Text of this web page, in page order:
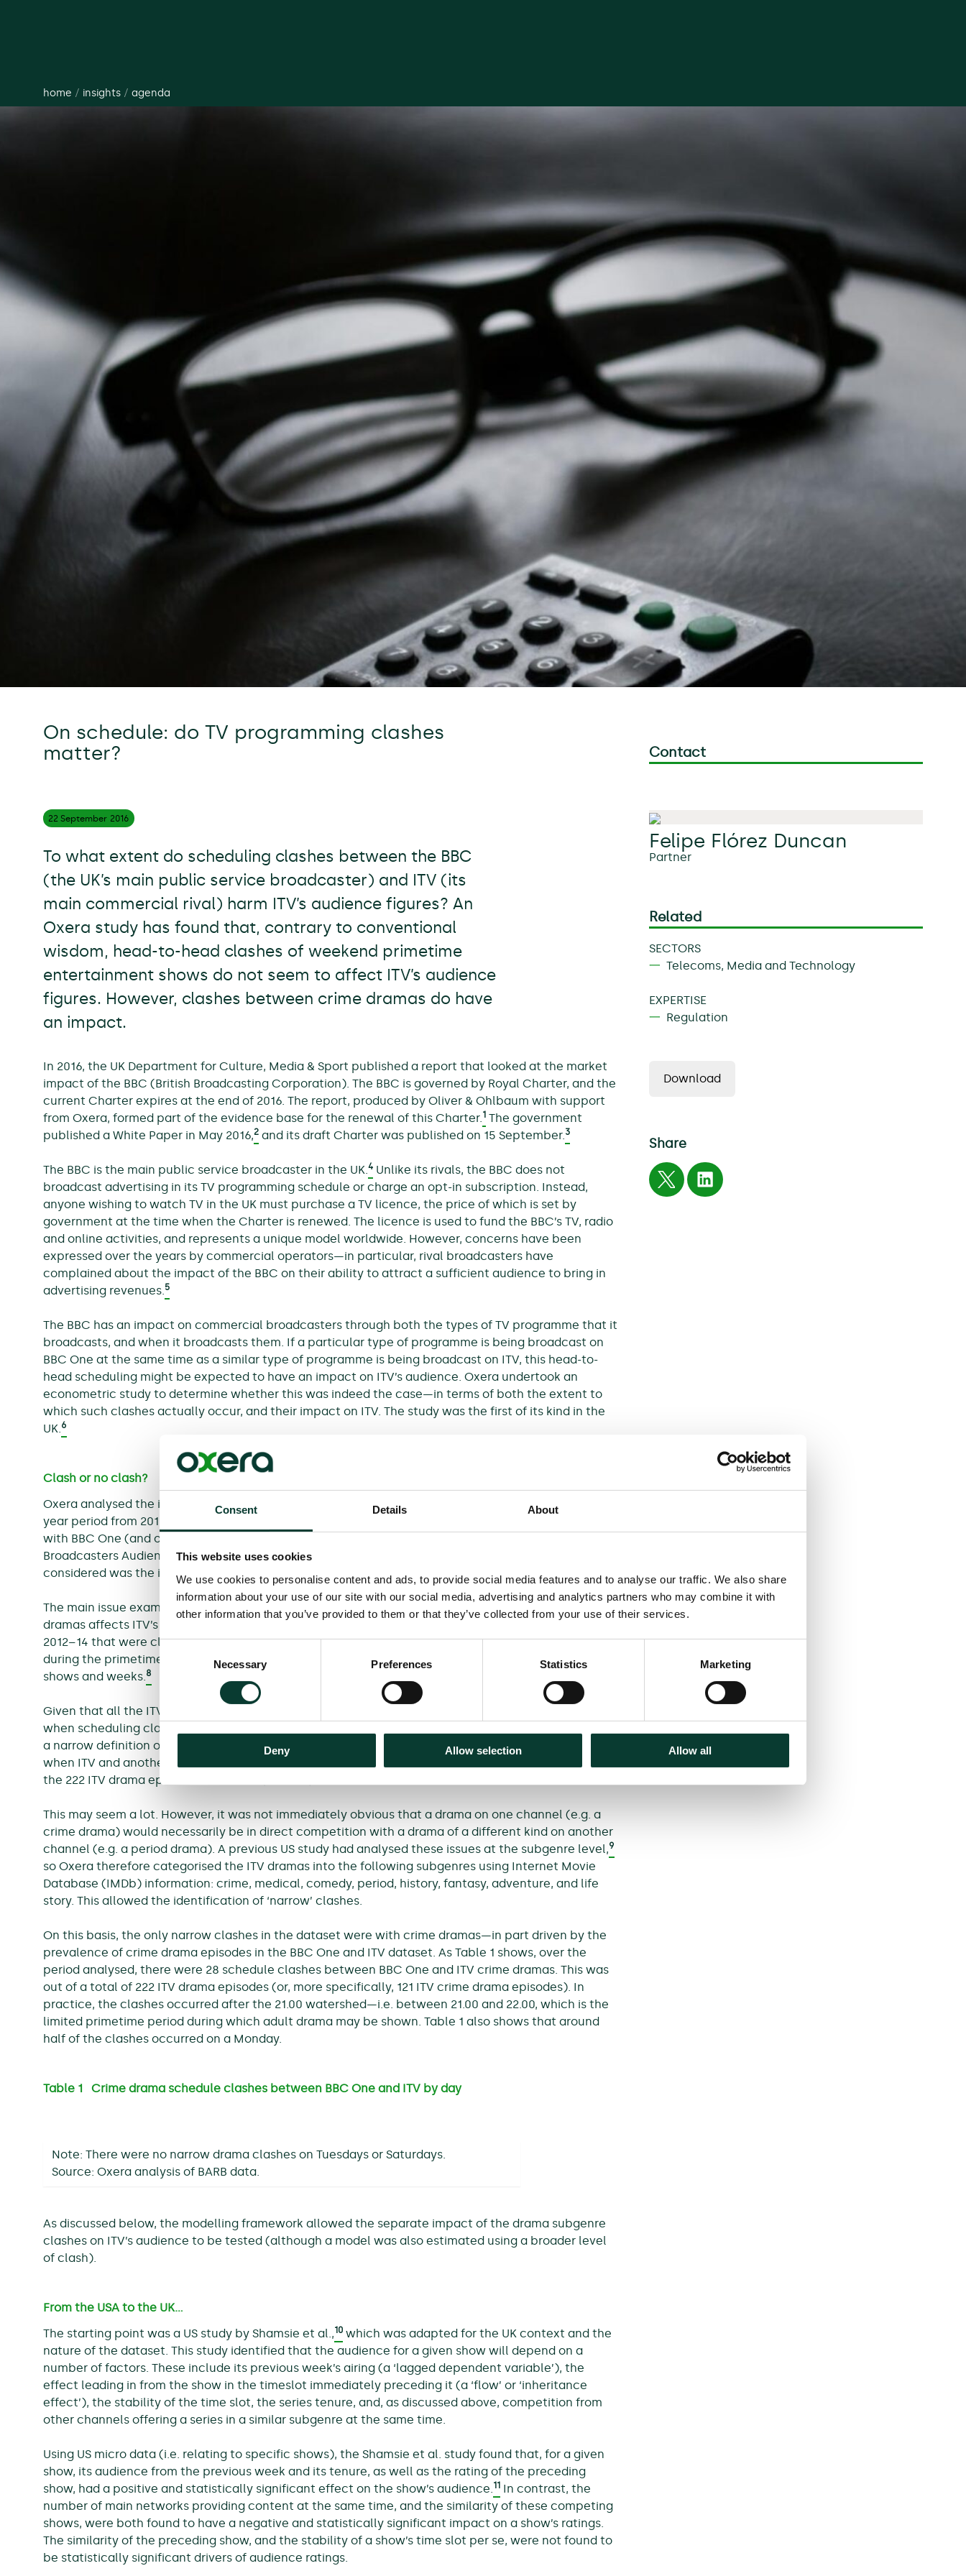
Consent Details About
This website uses cookies
We use cookies to personalise content and ads, to provide social media features and to analyse our traffic. We also share
information about your use of our site with our social media, advertising and analytics partners who may combine it with
other information that you’ve provided to them or that they’ve collected from your use of their services.
Consent
Selection
Necessary Preferences Statistics Marketing
Deny Allow selection Allow all
home / insights / agenda
On schedule: do TV programming clashes
matter?
22 September 2016
To what extent do scheduling clashes between the BBC
(the UK’s main public service broadcaster) and ITV (its
main commercial rival) harm ITV’s audience figures? An
Oxera study has found that, contrary to conventional
wisdom, head-to-head clashes of weekend primetime
entertainment shows do not seem to affect ITV’s audience
figures. However, clashes between crime dramas do have
an impact.
In 2016, the UK Department for Culture, Media & Sport published a report that looked at the market
impact of the BBC (British Broadcasting Corporation). The BBC is governed by Royal Charter, and the
current Charter expires at the end of 2016. The report, produced by Oliver & Ohlbaum with support
from Oxera, formed part of the evidence base for the renewal of this Charter.1 The government
published a White Paper in May 2016,2 and its draft Charter was published on 15 September.3
The BBC is the main public service broadcaster in the UK.4 Unlike its rivals, the BBC does not
broadcast advertising in its TV programming schedule or charge an opt-in subscription. Instead,
anyone wishing to watch TV in the UK must purchase a TV licence, the price of which is set by
government at the time when the Charter is renewed. The licence is used to fund the BBC’s TV, radio
and online activities, and represents a unique model worldwide. However, concerns have been
expressed over the years by commercial operators—in particular, rival broadcasters have
complained about the impact of the BBC on their ability to attract a sufficient audience to bring in
advertising revenues.5
The BBC has an impact on commercial broadcasters through both the types of TV programme that it
broadcasts, and when it broadcasts them. If a particular type of programme is being broadcast on
BBC One at the same time as a similar type of programme is being broadcast on ITV, this head-to-
head scheduling might be expected to have an impact on ITV’s audience. Oxera undertook an
econometric study to determine whether this was indeed the case—in terms of both the extent to
which such clashes actually occur, and their impact on ITV. The study was the first of its kind in the
UK.6
Clash or no clash?
Oxera analysed the impact of BBC One on ITV viewing figures during primetime slots over the three-
year period from 2012 to 2014.
with BBC One (and other channels) was explored through econometric ‘panel data’ analysis using
Broadcasters Audience Research Board (BARB) data on the scheduling of weekly drama series. Also
considered was the impact on ITV of primetime weekend entertainment scheduling clashes.
The main issue examined was the extent to which BBC One’s (and other channels’) scheduling of
dramas affects ITV’s drama audience. To explore this, 20 ITV dramas were identified over the period
2012–14 that were classified as series or serials, aired on a weekly basis, non-repeats, and broadcast
during the primetime slot (20.00 to 22.00). The panel dataset comprised 222 observations across ITV
shows and weeks.8
Given that all the ITV shows identified on this basis were dramas, it was then possible to ascertain
when scheduling clashes occurred with dramas on BBC One (and other channels). Both a broad and
a narrow definition of scheduling clashes were considered; a broad clash being assumed to occur
when ITV and another channel simultaneously aired any drama. There were 102 ‘broad’ clashes out of
the 222 ITV drama episodes examined (i.e. 45%).
This may seem a lot. However, it was not immediately obvious that a drama on one channel (e.g. a
crime drama) would necessarily be in direct competition with a drama of a different kind on another
channel (e.g. a period drama). A previous US study had analysed these issues at the subgenre level,9
so Oxera therefore categorised the ITV dramas into the following subgenres using Internet Movie
Database (IMDb) information: crime, medical, comedy, period, history, fantasy, adventure, and life
story. This allowed the identification of ‘narrow’ clashes.
On this basis, the only narrow clashes in the dataset were with crime dramas—in part driven by the
prevalence of crime drama episodes in the BBC One and ITV dataset. As Table 1 shows, over the
period analysed, there were 28 schedule clashes between BBC One and ITV crime dramas. This was
out of a total of 222 ITV drama episodes (or, more specifically, 121 ITV crime drama episodes). In
practice, the clashes occurred after the 21.00 watershed—i.e. between 21.00 and 22.00, which is the
limited primetime period during which adult drama may be shown. Table 1 also shows that around
half of the clashes occurred on a Monday.
Table 1 Crime drama schedule clashes between BBC One and ITV by day
Note: There were no narrow drama clashes on Tuesdays or Saturdays.
Source: Oxera analysis of BARB data.
As discussed below, the modelling framework allowed the separate impact of the drama subgenre
clashes on ITV’s audience to be tested (although a model was also estimated using a broader level
of clash).
From the USA to the UK…
The starting point was a US study by Shamsie et al.,10 which was adapted for the UK context and the
nature of the dataset. This study identified that the audience for a given show will depend on a
number of factors. These include its previous week’s airing (a ‘lagged dependent variable’), the
effect leading in from the show in the timeslot immediately preceding it (a ‘flow’ or ‘inheritance
effect’), the stability of the time slot, the series tenure, and, as discussed above, competition from
other channels offering a series in a similar subgenre at the same time.
Using US micro data (i.e. relating to specific shows), the Shamsie et al. study found that, for a given
show, its audience from the previous week and its tenure, as well as the rating of the preceding
show, had a positive and statistically significant effect on the show’s audience.11 In contrast, the
number of main networks providing content at the same time, and the similarity of these competing
shows, were both found to have a negative and statistically significant impact on a show’s ratings.
The similarity of the preceding show, and the stability of a show’s time slot per se, were not found to
be statistically significant drivers of audience ratings.
Contact
Felipe Flórez Duncan
Partner
Related
SECTORS
Telecoms, Media and Technology
EXPERTISE
Regulation
Download
Share